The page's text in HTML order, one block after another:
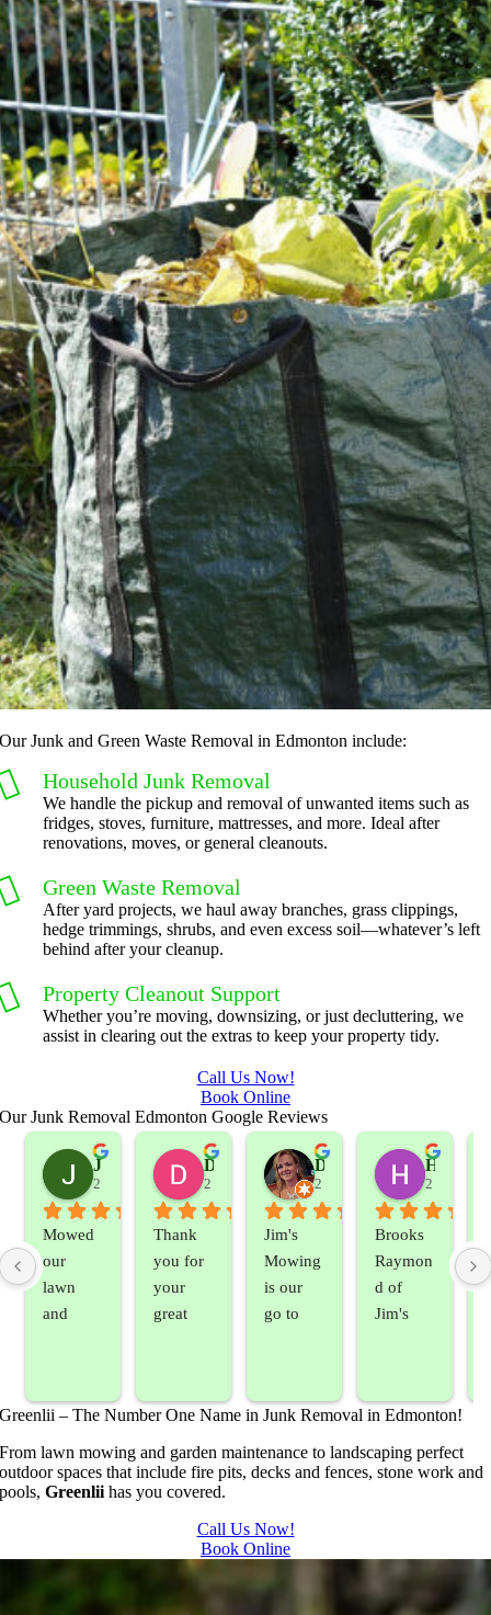
Our Junk and Green Waste Removal in Edmonton include:
Household Junk Removal
We handle the pickup and removal of unwanted items such as
fridges, stoves, furniture, mattresses, and more. Ideal after
renovations, moves, or general cleanouts.
Green Waste Removal
After yard projects, we haul away branches, grass clippings,
hedge trimmings, shrubs, and even excess soil—whatever’s left
behind after your cleanup.
Property Cleanout Support
Whether you’re moving, downsizing, or just decluttering, we
assist in clearing out the extras to keep your property tidy.
Call Us Now!
Book Online
Our Junk Removal Edmonton Google Reviews
Jeslene M
2 years ago
Mowed
our
lawn
and
ry
bushes
to keep
them
2 years ago
Thank
you for
your
great
quick to
answer
my
concern
2 years ago
Jim's
Mowing
is our
go to
y. We
are able
to do
yard
mainten
2 years ago
Brooks
Raymon
d of
Jim's
did
wonderf
ul job of
spring.
He was
Greenlii – The Number One Name in Junk Removal in Edmonton!
From lawn mowing and garden maintenance to landscaping perfect
outdoor spaces that include fire pits, decks and fences, stone work and
pools,Greenliihas you covered.
Call Us Now!
Book Online